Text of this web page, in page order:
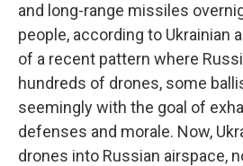
and long-range missiles
people, according to Ukrainian
of a recent pattern where
hundreds of drones, some
seemingly with the goal of
defenses and morale. Now,
drones into Russian airspace,